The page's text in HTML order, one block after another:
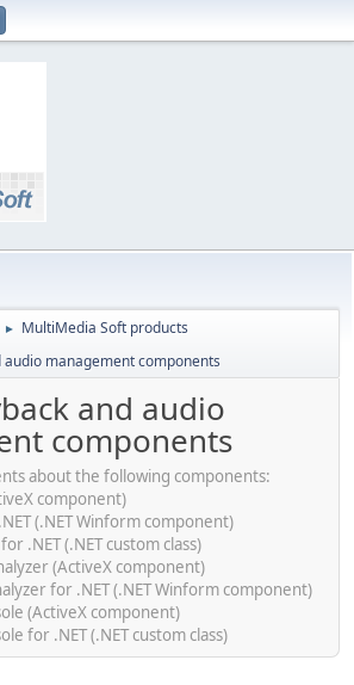
► MultiMedia Soft products
audio management components
and audio
components
about the following components:
component)
(.NET Winform component)
.NET (.NET custom class)
(ActiveX component)
for .NET (.NET Winform component)
(ActiveX component)
for .NET (.NET custom class)